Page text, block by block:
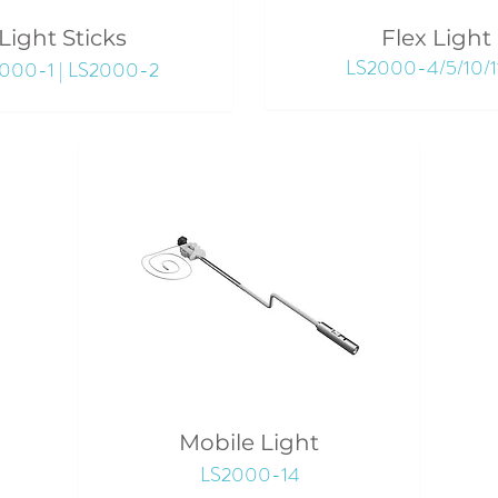
Sticks
1 | LS2000-2
Flex Light
LS2000-4/5/10/
Mobile Light
LS2000-14